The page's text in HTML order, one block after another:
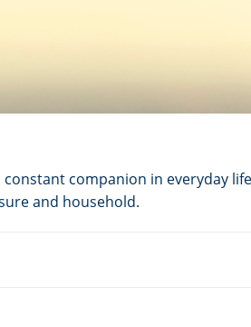
companion in everyday
and household.